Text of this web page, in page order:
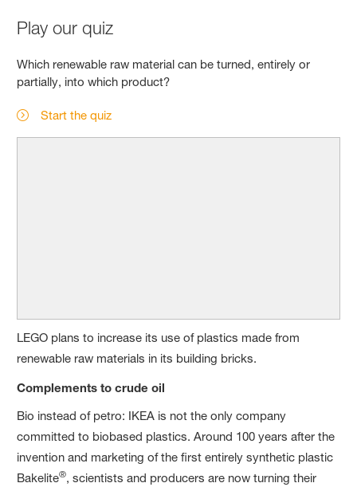
Play our quiz
Which renewable raw material can be turned, entirely or
partially, into which product?
Start the quiz
LEGO plans to increase its use of plastics made from
renewable raw materials in its building bricks.
Complements to crude oil
Bio instead of petro: IKEA is not the only company
committed to biobased plastics. Around 100 years after the
invention and marketing of the first entirely synthetic plastic
Bakelite®, scientists and producers are now turning their